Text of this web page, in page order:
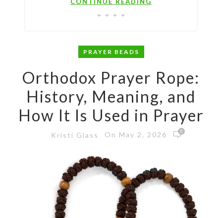
CONTINUE READING
PRAYER BEADS
Orthodox Prayer Rope:
History, Meaning, and
How It Is Used in Prayer
Kristi Glass On May 2, 2026 0